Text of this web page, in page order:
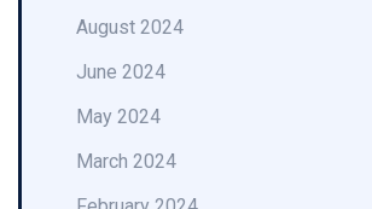
August 2024
June 2024
May 2024
March 2024